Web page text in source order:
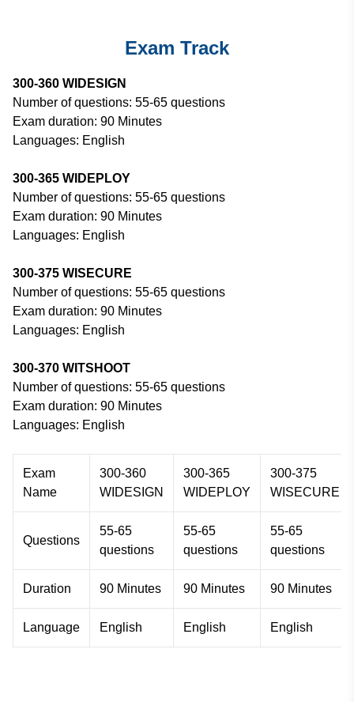
Exam Track
300-360 WIDESIGN
Number of questions: 55-65 questions
Exam duration: 90 Minutes
Languages: English
300-365 WIDEPLOY
Number of questions: 55-65 questions
Exam duration: 90 Minutes
Languages: English
300-375 WISECURE
Number of questions: 55-65 questions
Exam duration: 90 Minutes
Languages: English
300-370 WITSHOOT
Number of questions: 55-65 questions
Exam duration: 90 Minutes
Languages: English
Exam
Name
300-360
WIDESIGN
300-365
WIDEPLOY
300-375
WISECURE
Questions
55-65
questions
55-65
questions
55-65
questions
Duration 90 Minutes 90 Minutes 90 Minutes
Language English English English